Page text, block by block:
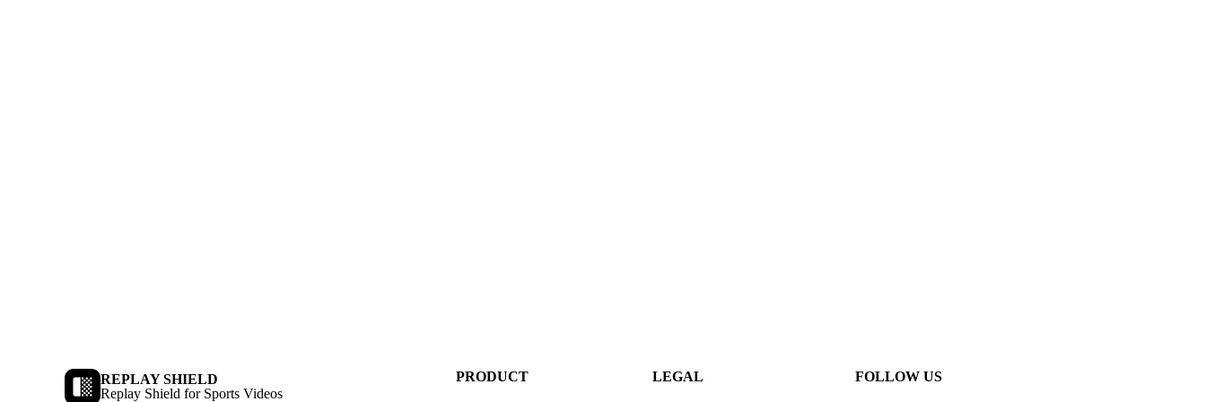
REPLAY SHIELD
Replay Shield for Sports Videos
PRODUCT LEGAL FOLLOW US